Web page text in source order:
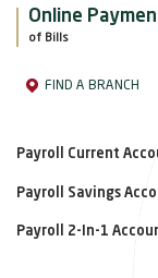
Online
of Bills
FIND A BRANCH
Payroll Current
Payroll Savings
Payroll 2-In-1